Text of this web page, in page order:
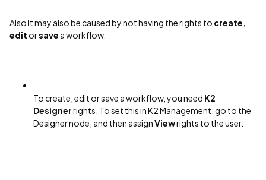
Also It may also be caused by not having the rights to create,
edit orsave a workflow.
To create, edit or save a workflow, you need K2
Designerrights. To set this in K2 Management, go to the
Designer node, and then assignViewrights to the user.